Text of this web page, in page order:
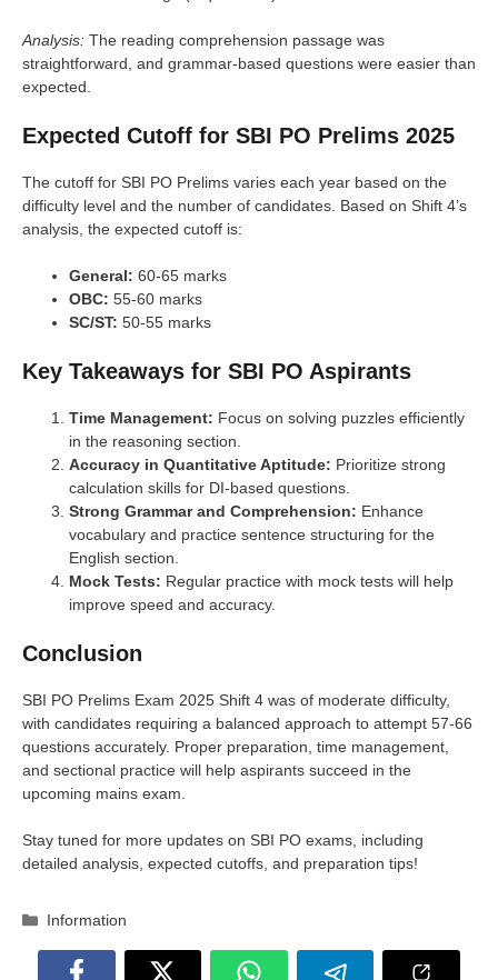
Analysis: The reading comprehension passage was
straightforward, and grammar-based questions were easier than
expected.
Expected Cutoff for SBI PO Prelims 2025
The cutoff for SBI PO Prelims varies each year based on the
difficulty level and the number of candidates. Based on Shift 4’s
analysis, the expected cutoff is:
General: 60-65 marks
OBC: 55-60 marks
SC/ST: 50-55 marks
Key Takeaways for SBI PO Aspirants
Time Management: Focus on solving puzzles efficiently
in the reasoning section.
Accuracy in Quantitative Aptitude: Prioritize strong
calculation skills for DI-based questions.
Strong Grammar and Comprehension: Enhance
vocabulary and practice sentence structuring for the
English section.
Mock Tests: Regular practice with mock tests will help
improve speed and accuracy.
Conclusion
SBI PO Prelims Exam 2025 Shift 4 was of moderate difficulty,
with candidates requiring a balanced approach to attempt 57-66
questions accurately. Proper preparation, time management,
and sectional practice will help aspirants succeed in the
upcoming mains exam.
Stay tuned for more updates on SBI PO exams, including
detailed analysis, expected cutoffs, and preparation tips!
Categories
Information